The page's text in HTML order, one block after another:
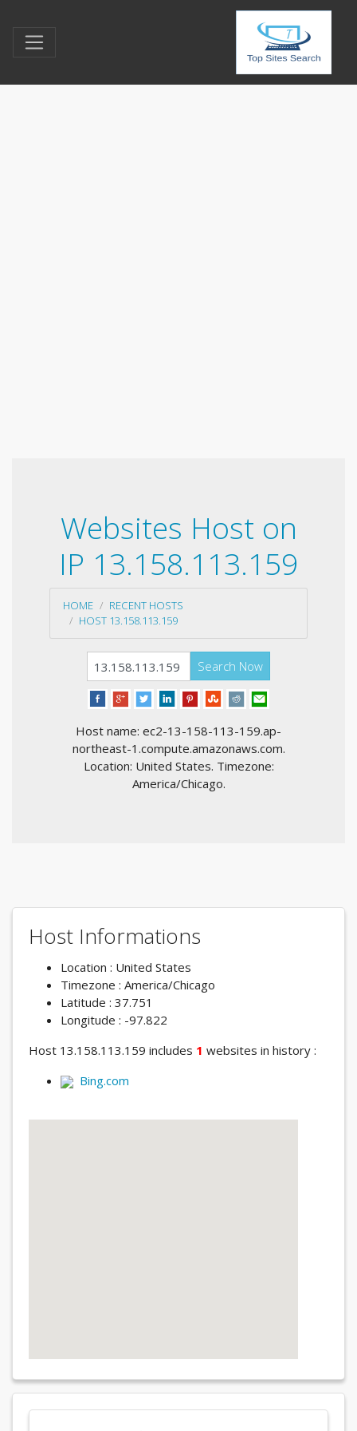
Websites Host on
IP 13.158.113.159
HOME
RECENT HOSTS
HOST 13.158.113.159
Search Now
Host name: ec2-13-158-113-159.ap-
northeast-1.compute.amazonaws.com.
Location: United States. Timezone:
America/Chicago.
Host Informations
Location : United States
Timezone : America/Chicago
Latitude : 37.751
Longitude : -97.822
Host 13.158.113.159 includes 1 websites in history :
Bing.com